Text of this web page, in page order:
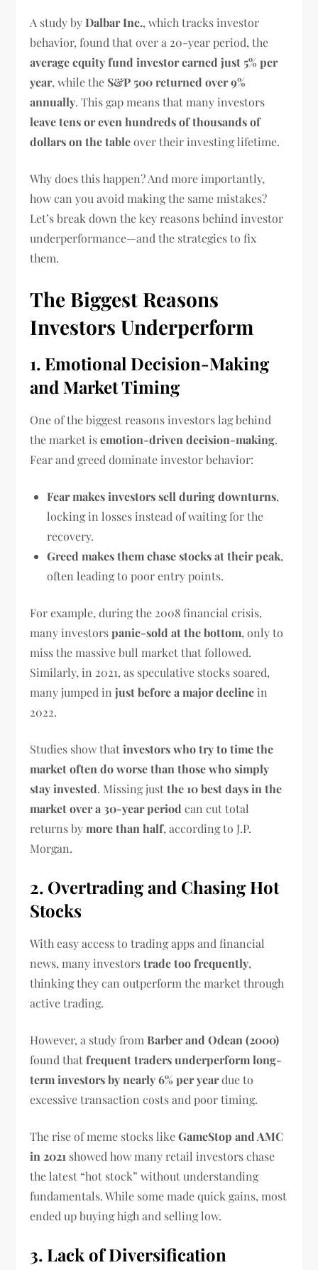
A study byDalbar Inc., which tracks investor
behavior, found that over a 20-year period, the
average equity fund investor earned just 5% per
year, while the S&P 500 returned over 9%
annually. This gap means that many investors
leave tens or even hundreds of thousands of
dollars on the tableover their investing lifetime.
Why does this happen? And more importantly,
how can you avoid making the same mistakes?
Let’s break down the key reasons behind investor
underperformance—and the strategies to fix
them.
The Biggest Reasons
Investors Underperform
1. Emotional Decision-Making
and Market Timing
One of the biggest reasons investors lag behind
the market isemotion-driven decision-making.
Fear and greed dominate investor behavior:
Fear makes investors sell during downturns,
locking in losses instead of waiting for the
recovery.
Greed makes them chase stocks at their peak,
often leading to poor entry points.
For example, during the 2008 financial crisis,
many investorspanic-sold at the bottom, only to
miss the massive bull market that followed.
Similarly, in 2021, as speculative stocks soared,
many jumped injust before a major decline in
2022.
Studies show thatinvestors who try to time the
market often do worse than those who simply
stay invested. Missing justthe 10 best days in the
market over a 30-year period can cut total
returns bymore than half, according to J.P.
Morgan.
2. Overtrading and Chasing Hot
Stocks
With easy access to trading apps and financial
news, many investorstrade too frequently,
thinking they can outperform the market through
active trading.
However, a study fromBarber and Odean (2000)
found thatfrequent traders underperform long-
term investors by nearly 6% per yeardue to
excessive transaction costs and poor timing.
The rise of meme stocks likeGameStop and AMC
in 2021 showed how many retail investors chase
the latest “hot stock” without understanding
fundamentals. While some made quick gains, most
ended up buying high and selling low.
3. Lack of Diversification